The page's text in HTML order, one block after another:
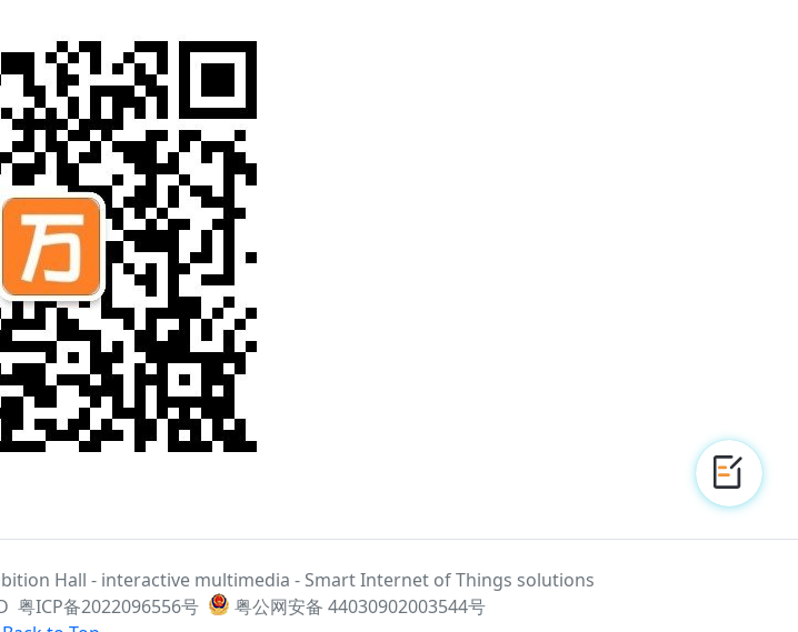
Hall - interactive multimedia - Smart Internet of Things solutions
粤ICP备2022096556号
粤公网安备 44030902003544号